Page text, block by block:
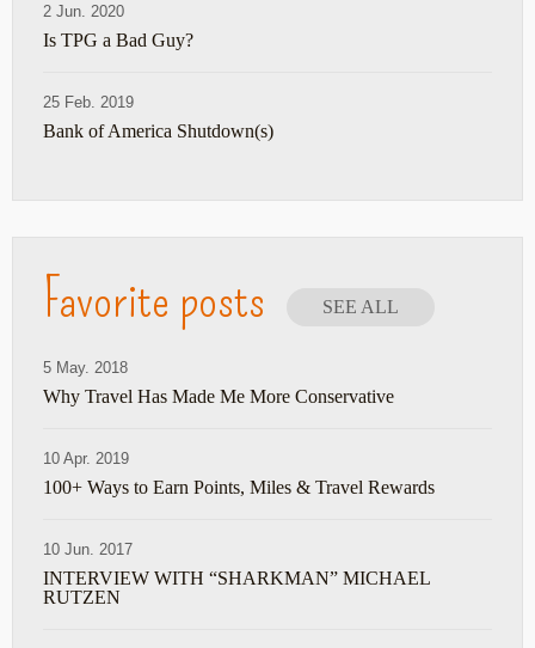
2 Jun. 2020
Is TPG a Bad Guy?
25 Feb. 2019
Bank of America Shutdown(s)
Favorite posts SEE ALL
5 May. 2018
Why Travel Has Made Me More Conservative
10 Apr. 2019
100+ Ways to Earn Points, Miles & Travel Rewards
10 Jun. 2017
INTERVIEW WITH “SHARKMAN” MICHAEL
RUTZEN